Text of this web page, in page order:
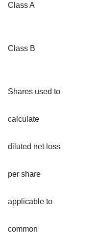
Class A
Class B
Shares used to
calculate
diluted net loss
per share
applicable to
common